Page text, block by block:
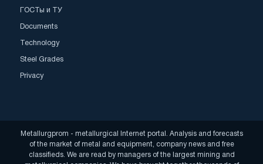
ГОСТы и ТУ
Documents
Technology
Steel Grades
Privacy
Metallurgprom - metallurgical Internet portal. Analysis and forecasts
of the market of metal and equipment, company news and free
classifieds. We are read by managers of the largest mining and